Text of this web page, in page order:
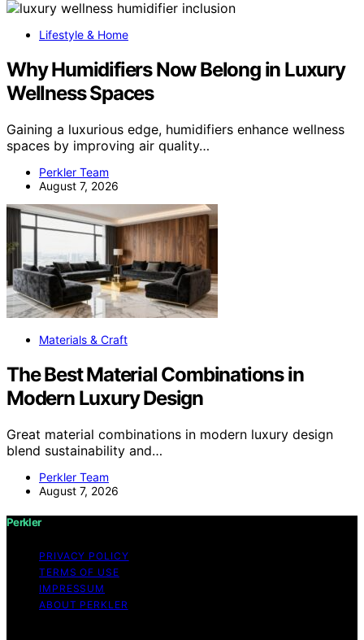
Lifestyle & Home
Why Humidifiers Now Belong in Luxury
Wellness Spaces
Gaining a luxurious edge, humidifiers enhance wellness
spaces by improving air quality…
Perkler Team
August 7, 2026
Materials & Craft
The Best Material Combinations in
Modern Luxury Design
Great material combinations in modern luxury design
blend sustainability and…
Perkler Team
August 7, 2026
Perkler
PRIVACY POLICY
TERMS OF USE
IMPRESSUM
ABOUT PERKLER